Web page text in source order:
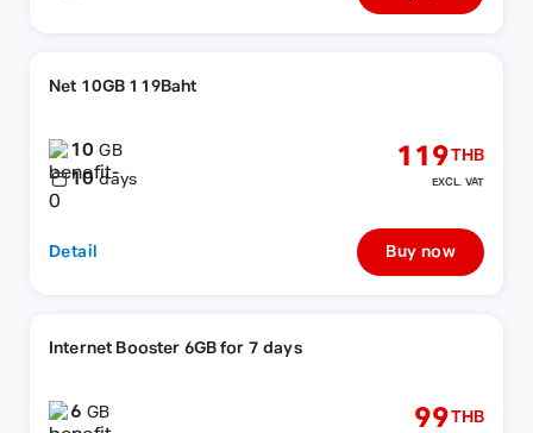
Net 10GB 119Baht
10GB
10 days
119THB
EXCL. VAT
Detail Buy now
Internet Booster 6GB for 7 days
6GB 99THB